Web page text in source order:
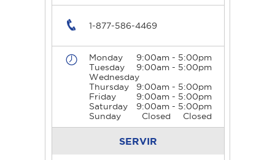
1-877-586-4469
Monday
9:00am - 5:00pm
Tuesday
9:00am - 5:00pm
Wednesday
9:00am - 5:00pm
Thursday
9:00am - 5:00pm
Friday
9:00am - 5:00pm
Saturday
Closed
Sunday Closed
SERVIR